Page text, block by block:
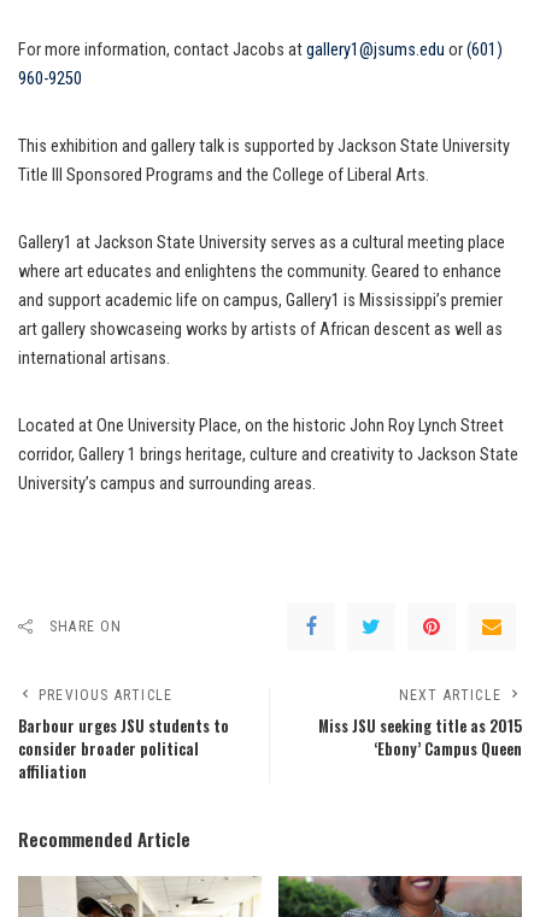
For more information, contact Jacobs atgallery1@jsums.edu or(601)
960-9250
This exhibition and gallery talk is supported by Jackson State University
Title III Sponsored Programs and the College of Liberal Arts.
Gallery1 at Jackson State University serves as a cultural meeting place
where art educates and enlightens the community. Geared to enhance
and support academic life on campus, Gallery1 is Mississippi’s premier
art gallery showcaseing works by artists of African descent as well as
international artisans.
Located at One University Place, on the historic John Roy Lynch Street
corridor, Gallery 1 brings heritage, culture and creativity to Jackson State
University’s campus and surrounding areas.
SHARE ON
PREVIOUS ARTICLE
Barbour urges JSU students to
consider broader political
affiliation
NEXT ARTICLE
Miss JSU seeking title as 2015
‘Ebony’ Campus Queen
Recommended Article